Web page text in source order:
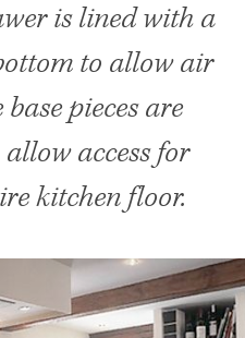
is lined with a
to allow air
pieces are
access for
kitchen floor.